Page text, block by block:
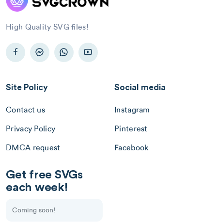
High Quality SVG files!
Site Policy
Contact us
Privacy Policy
DMCA request
Social media
Instagram
Pinterest
Facebook
Get free SVGs
each week!